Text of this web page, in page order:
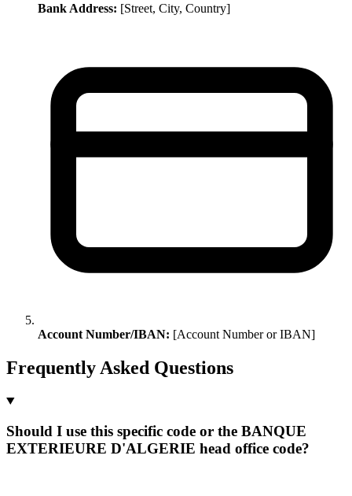
Bank Address: [Street, City, Country]
Account Number/IBAN: [Account Number or IBAN]
Frequently Asked Questions
Should I use this specific code or the BANQUE
EXTERIEURE D'ALGERIE head office code?